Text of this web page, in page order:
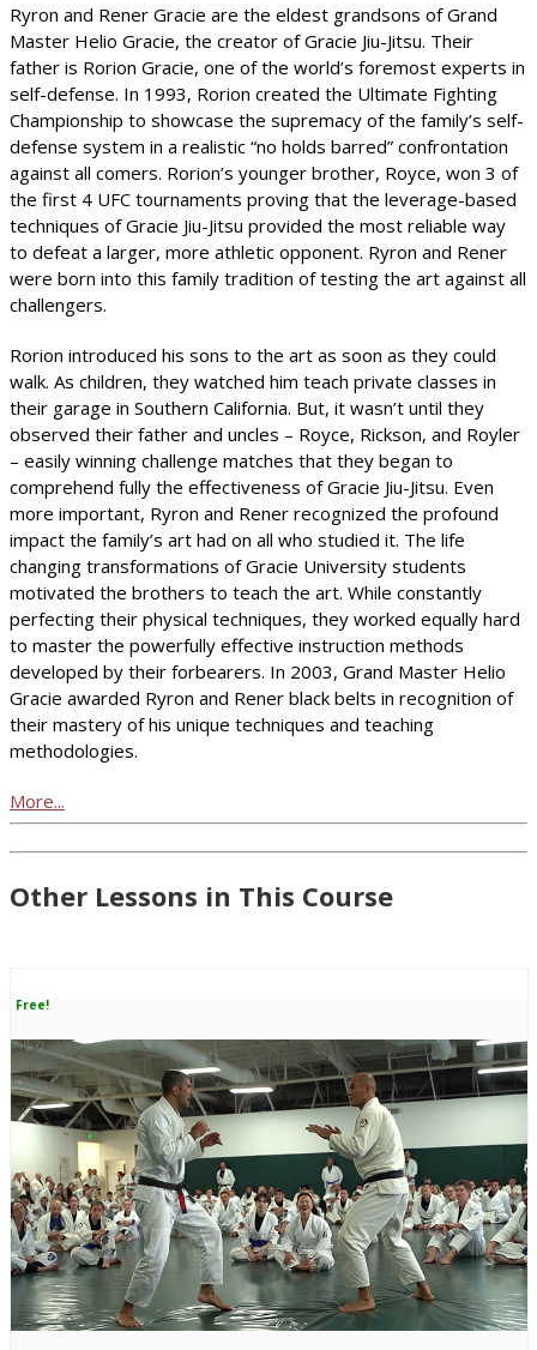
Ryron and Rener Gracie are the eldest grandsons of Grand
Master Helio Gracie, the creator of Gracie Jiu-Jitsu. Their
father is Rorion Gracie, one of the world’s foremost experts in
self-defense. In 1993, Rorion created the Ultimate Fighting
Championship to showcase the supremacy of the family’s self-
defense system in a realistic “no holds barred” confrontation
against all comers. Rorion’s younger brother, Royce, won 3 of
the first 4 UFC tournaments proving that the leverage-based
techniques of Gracie Jiu-Jitsu provided the most reliable way
to defeat a larger, more athletic opponent. Ryron and Rener
were born into this family tradition of testing the art against all
challengers.
Rorion introduced his sons to the art as soon as they could
walk. As children, they watched him teach private classes in
their garage in Southern California. But, it wasn’t until they
observed their father and uncles – Royce, Rickson, and Royler
– easily winning challenge matches that they began to
comprehend fully the effectiveness of Gracie Jiu-Jitsu. Even
more important, Ryron and Rener recognized the profound
impact the family’s art had on all who studied it. The life
changing transformations of Gracie University students
motivated the brothers to teach the art. While constantly
perfecting their physical techniques, they worked equally hard
to master the powerfully effective instruction methods
developed by their forbearers. In 2003, Grand Master Helio
Gracie awarded Ryron and Rener black belts in recognition of
their mastery of his unique techniques and teaching
methodologies.
More...
Other Lessons in This Course
Free!